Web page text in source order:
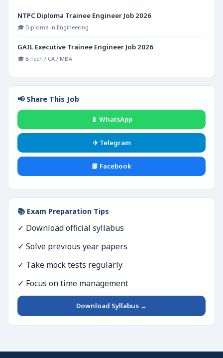
NTPC Diploma Trainee Engineer Job 2026
🎓 Diploma in Engineering
GAIL Executive Trainee Engineer Job 2026
🎓 B.Tech / CA / MBA
📢 Share This Job
📱 WhatsApp
✈️ Telegram
📘 Facebook
📚 Exam Preparation Tips
✓ Download official syllabus
✓ Solve previous year papers
✓ Take mock tests regularly
✓ Focus on time management
Download Syllabus →